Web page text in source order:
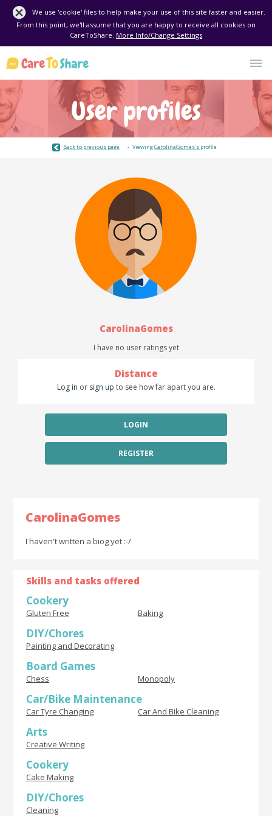
We use 'cookie' files to help make your use of this site faster and easier.
From this point, we'll assume that you are happy to receive all cookies on
CareToShare. More Info/Change Settings
User profiles
Back to previous page ViewingCarolinaGomes's profile
CarolinaGomes
I have no user ratings yet
Distance
Log in or sign up to see how far apart you are.
LOGIN
REGISTER
CarolinaGomes
I haven't written a biog yet :-/
Skills and tasks offered
Cookery
Gluten Free Baking
DIY/Chores
Painting and Decorating
Board Games
Chess Monopoly
Car/Bike Maintenance
Car Tyre Changing Car And Bike Cleaning
Arts
Creative Writing
Cookery
Cake Making
DIY/Chores
Cleaning